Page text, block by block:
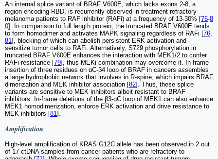
An internal splice variant of BRAF V600E, which lacks exons 2-8, a
region encoding RBD, is recurrently observed in treatment refractory
melanoma patients to RAF inhibitor (RAFi) at a frequency of 13-30% [76-8
0]. In comparison to full length protein, the truncated BRAF V600E tends
to form homodimer and activates MAPK signaling regardless of RAFi [76,
81], blocking of which can abolish persistent ERK activation and
sensitize tumor cells to RAFi. Alternatively, S729 phosphorylation in
truncated BRAF V600E enhances the interaction with MEK1/2 to confer
RAFi resistance [79], thus MEKi combination may overcome it. In-frame
insertion of three residues on ɑC-β4 loop of BRAF in cancers assembles
a large hydrophobic network that involves in R-spine, which impairs BRAF
dimerization and MEK inhibitor association [82]. Thus, these splice
variants are sensitive to MEK inhibitors albeit resistant to BRAF
inhibitors. In-frame deletions of the β3-ɑC loop of MEK1 can also enhance
MEK1 homodimerization, enforce ERK activation and drive resistance to
MEK inhibitors [81].
Amplification
High-level amplification of KRAS G12C allele has been observed in 2 out
of 17 ctDNA samples from cancer patients who are refractory to